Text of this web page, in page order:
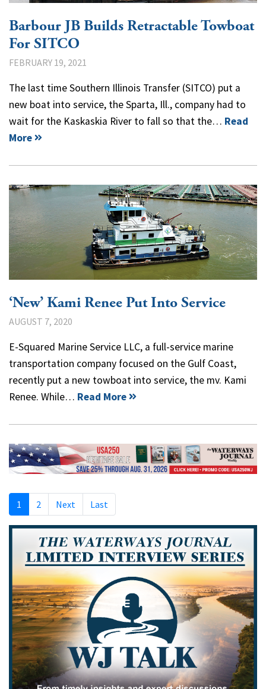
Barbour JB Builds Retractable Towboat
For SITCO
FEBRUARY 19, 2021
The last time Southern Illinois Transfer (SITCO) put a
new boat into service, the Sparta, Ill., company had to
wait for the Kaskaskia River to fall so that the… Read
More
‘New’ Kami Renee Put Into Service
AUGUST 7, 2020
E-Squared Marine Service LLC, a full-service marine
transportation company focused on the Gulf Coast,
recently put a new towboat into service, the mv. Kami
Renee. While… Read More
1 2 Next Last